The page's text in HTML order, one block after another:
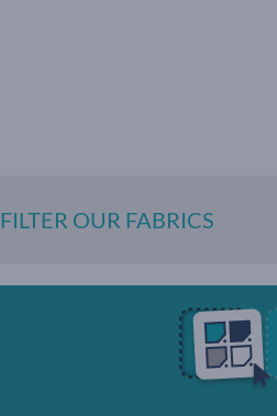
FILTER OUR FABRICS